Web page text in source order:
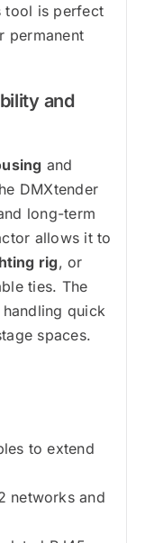
tool is perfect
permanent
and
and
DMXtender
long-term
allows it to
rig, or
ties. The
quick
spaces.
to extend
networks and